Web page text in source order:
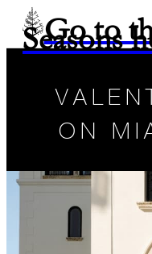
Go to
Seasons
ON